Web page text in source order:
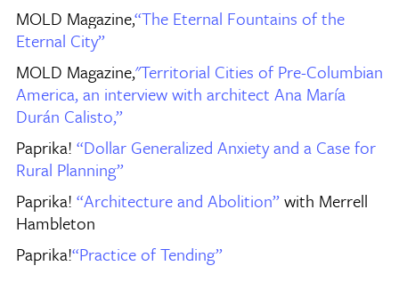
MOLD Magazine,“The Eternal Fountains of the
Eternal City”
MOLD Magazine,"Territorial Cities of Pre-Columbian
America, an interview with architect Ana María
Durán Calisto,”
Paprika! “Dollar Generalized Anxiety and a Case for
Rural Planning”
Paprika! “Architecture and Abolition” with Merrell
Hambleton
Paprika!“Practice of Tending”